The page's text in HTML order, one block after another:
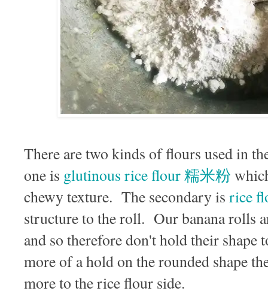
There are two kinds of flours used in
one is glutinous rice flour 糯米粉
chewy texture. The secondary is rice
structure to the roll. Our banana rolls
and so therefore don't hold their
more of a hold on the rounded shape
more to the rice flour side.